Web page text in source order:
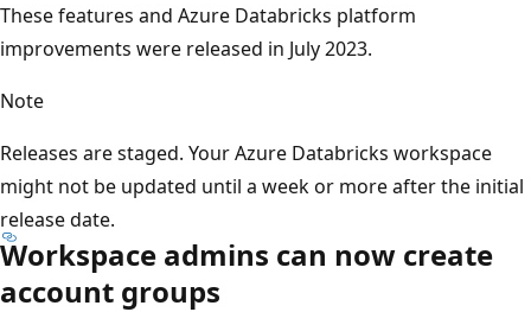
These features and Azure Databricks platform
improvements were released in July 2023.
Note
Releases are staged. Your Azure Databricks workspace
might not be updated until a week or more after the initial
release date.
Workspace admins can now create
account groups